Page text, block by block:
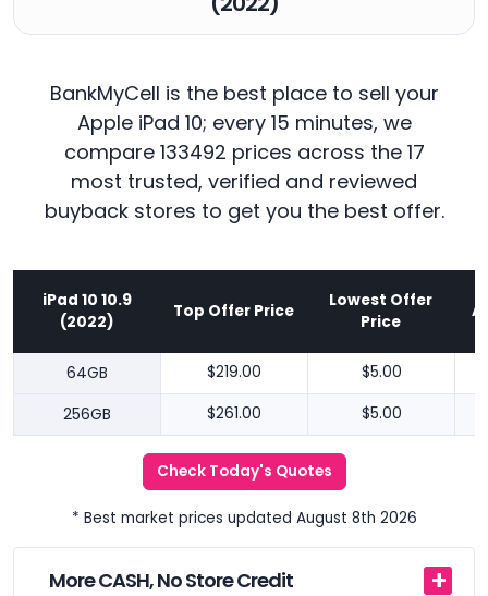
BankMyCell is the best place to sell your
Apple iPad 10; every 15 minutes, we
compare 133492 prices across the 17
most trusted, verified and reviewed
buyback stores to get you the best offer.
iPad 10 10.9
(2022)
Top Offer Price
Lowest Offer
Price
64GB $219.00 $5.00
256GB $261.00 $5.00
Check Today's Quotes
* Best market prices updated August 8th 2026
More CASH, No Store Credit